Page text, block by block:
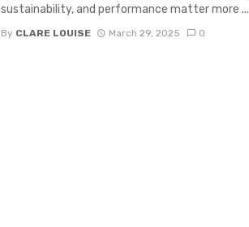
sustainability, and performance matter more ...
By CLARE LOUISE March 29, 2025 0